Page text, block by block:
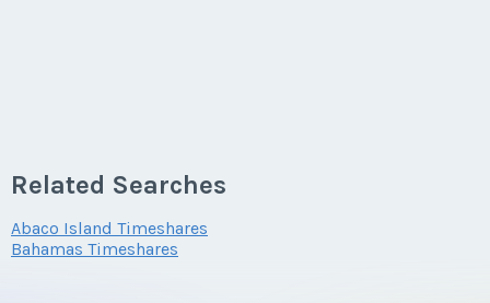
Related Searches
Abaco Island Timeshares
Bahamas Timeshares